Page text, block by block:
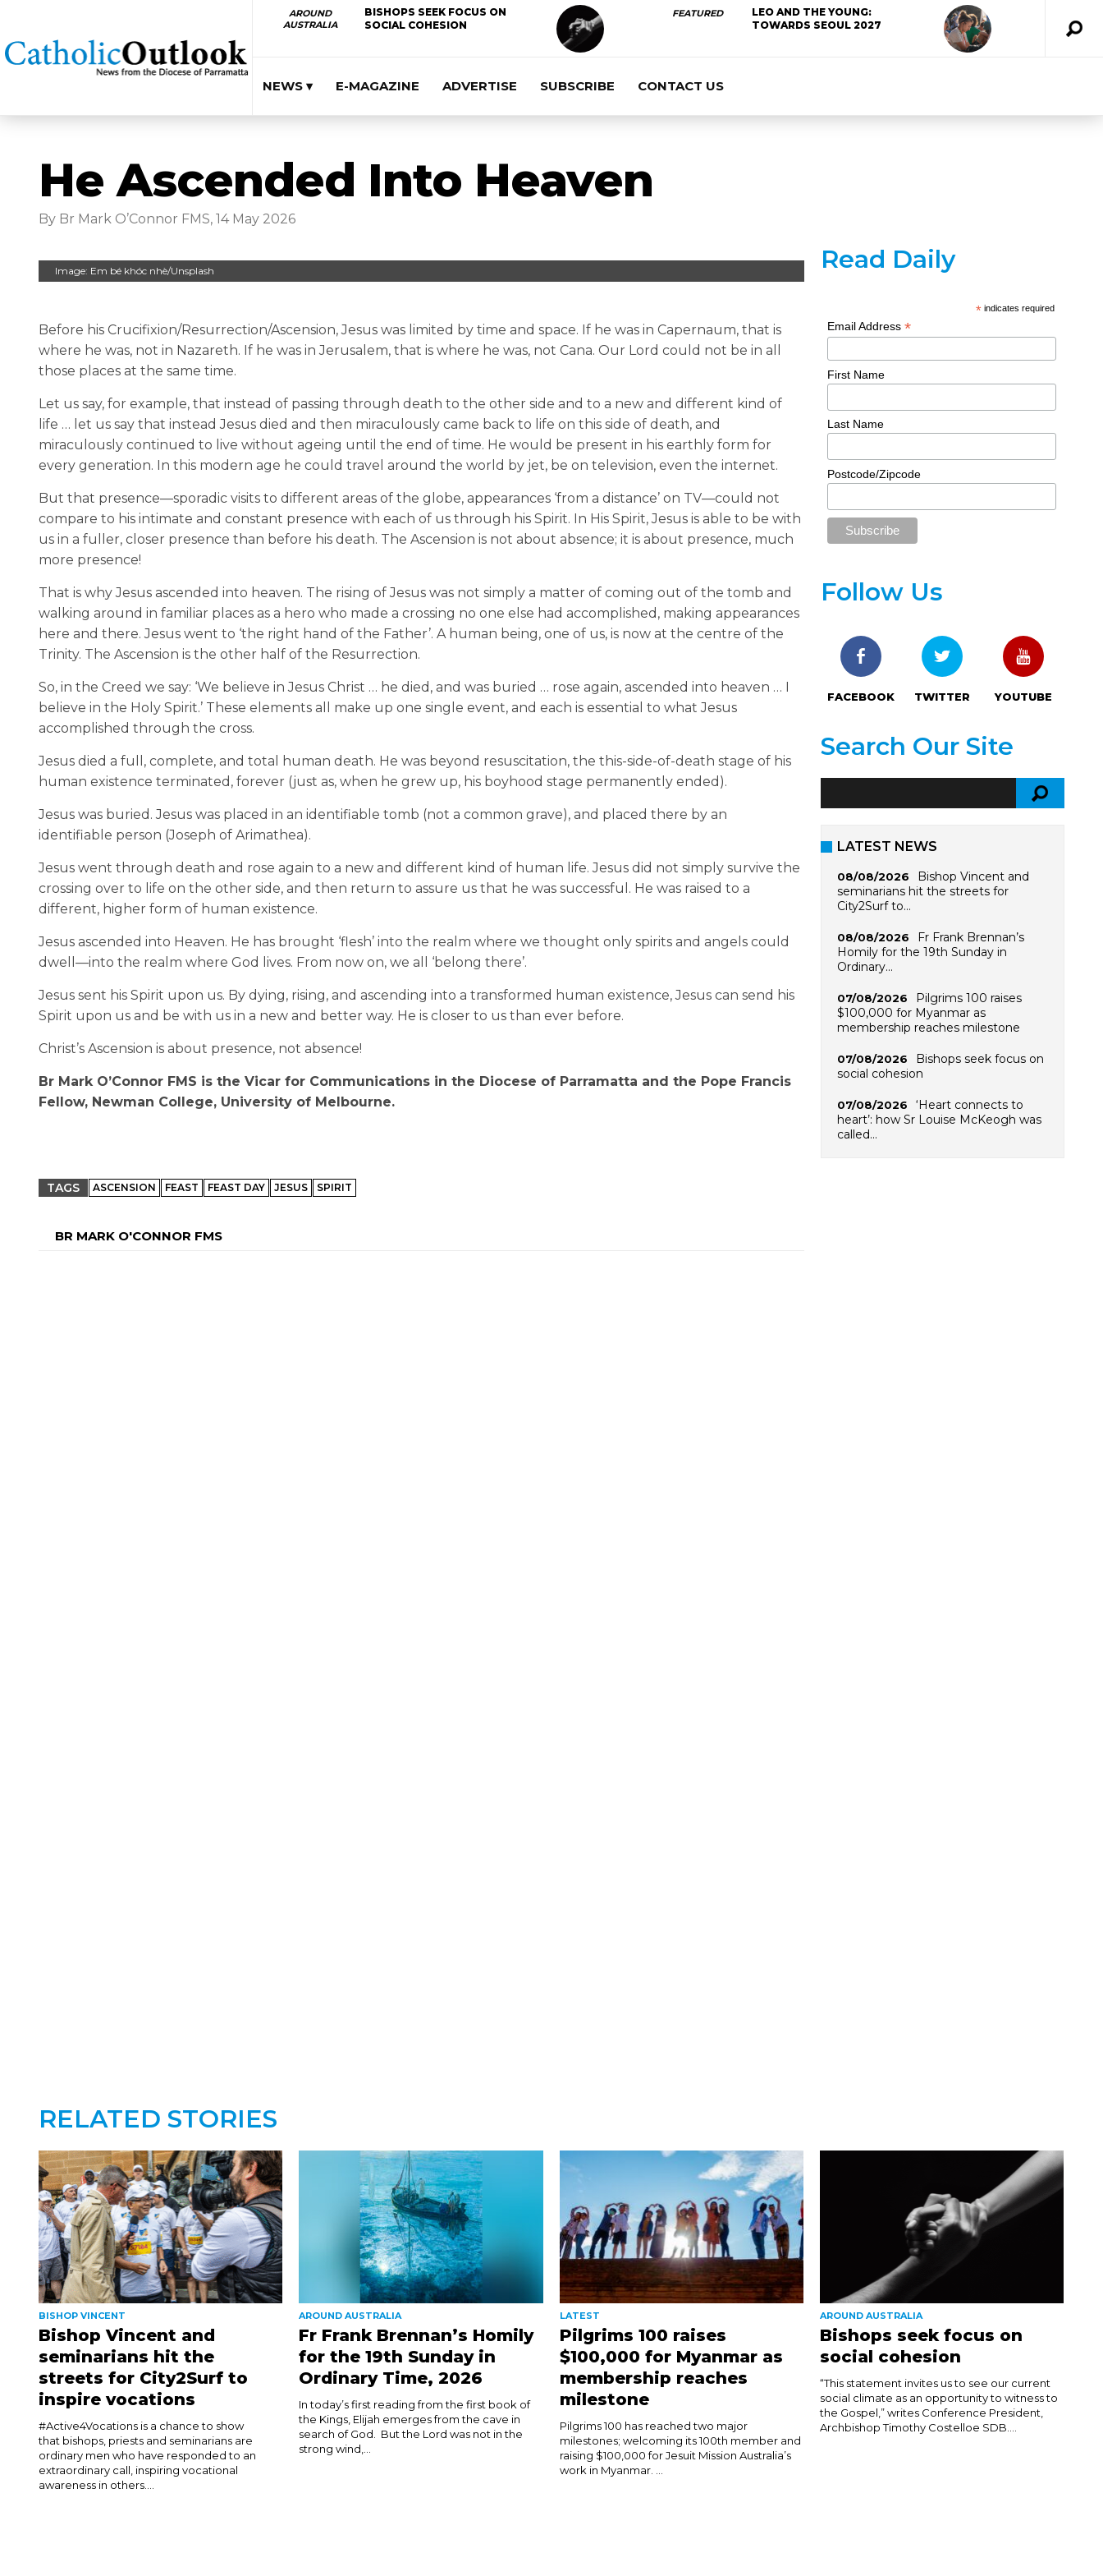
AROUND
AUSTRALIA
BISHOPS SEEK FOCUS ON
SOCIAL COHESION
FEATURED
LEO AND THE YOUNG:
TOWARDS SEOUL 2027
NEWS ▾ E-MAGAZINE ADVERTISE SUBSCRIBE CONTACT US
He Ascended Into Heaven
By Br Mark O’Connor FMS, 14 May 2026
Image: Em bé khóc nhè/Unsplash
Before his Crucifixion/Resurrection/Ascension, Jesus was limited by time and space. If he was in Capernaum, that is
where he was, not in Nazareth. If he was in Jerusalem, that is where he was, not Cana. Our Lord could not be in all
those places at the same time.
Let us say, for example, that instead of passing through death to the other side and to a new and different kind of
life … let us say that instead Jesus died and then miraculously came back to life on this side of death, and
miraculously continued to live without ageing until the end of time. He would be present in his earthly form for
every generation. In this modern age he could travel around the world by jet, be on television, even the internet.
But that presence—sporadic visits to different areas of the globe, appearances ‘from a distance’ on TV—could not
compare to his intimate and constant presence with each of us through his Spirit. In His Spirit, Jesus is able to be with
us in a fuller, closer presence than before his death. The Ascension is not about absence; it is about presence, much
more presence!
That is why Jesus ascended into heaven. The rising of Jesus was not simply a matter of coming out of the tomb and
walking around in familiar places as a hero who made a crossing no one else had accomplished, making appearances
here and there. Jesus went to ‘the right hand of the Father’. A human being, one of us, is now at the centre of the
Trinity. The Ascension is the other half of the Resurrection.
So, in the Creed we say: ‘We believe in Jesus Christ … he died, and was buried … rose again, ascended into heaven … I
believe in the Holy Spirit.’ These elements all make up one single event, and each is essential to what Jesus
accomplished through the cross.
Jesus died a full, complete, and total human death. He was beyond resuscitation, the this-side-of-death stage of his
human existence terminated, forever (just as, when he grew up, his boyhood stage permanently ended).
Jesus was buried. Jesus was placed in an identifiable tomb (not a common grave), and placed there by an
identifiable person (Joseph of Arimathea).
Jesus went through death and rose again to a new and different kind of human life. Jesus did not simply survive the
crossing over to life on the other side, and then return to assure us that he was successful. He was raised to a
different, higher form of human existence.
Jesus ascended into Heaven. He has brought ‘flesh’ into the realm where we thought only spirits and angels could
dwell—into the realm where God lives. From now on, we all ‘belong there’.
Jesus sent his Spirit upon us. By dying, rising, and ascending into a transformed human existence, Jesus can send his
Spirit upon us and be with us in a new and better way. He is closer to us than ever before.
Christ’s Ascension is about presence, not absence!
Br Mark O’Connor FMS is the Vicar for Communications in the Diocese of Parramatta and the Pope Francis
Fellow, Newman College, University of Melbourne.
TAGS ASCENSION FEAST FEAST DAY JESUS SPIRIT
BR MARK O'CONNOR FMS
Read Daily
* indicates required
Email Address*
First Name
Last Name
Postcode/Zipcode
Follow Us
FACEBOOK TWITTER YOUTUBE
Search Our Site
LATEST NEWS
08/08/2026
Bishop Vincent and
seminarians hit the streets for
City2Surf to…
08/08/2026
Fr Frank Brennan’s
Homily for the 19th Sunday in
Ordinary…
07/08/2026
Pilgrims 100 raises
$100,000 for Myanmar as
membership reaches milestone
07/08/2026
Bishops seek focus on
social cohesion
07/08/2026
‘Heart connects to
heart’: how Sr Louise McKeogh was
called…
RELATED STORIES
BISHOP VINCENT
Bishop Vincent and
seminarians hit the
streets for City2Surf to
inspire vocations
#Active4Vocations is a chance to show
that bishops, priests and seminarians are
ordinary men who have responded to an
extraordinary call, inspiring vocational
awareness in others....
AROUND AUSTRALIA
Fr Frank Brennan’s Homily
for the 19th Sunday in
Ordinary Time, 2026
In today’s first reading from the first book of
the Kings, Elijah emerges from the cave in
search of God. But the Lord was not in the
strong wind,...
LATEST
Pilgrims 100 raises
$100,000 for Myanmar as
membership reaches
milestone
Pilgrims 100 has reached two major
milestones; welcoming its 100th member and
raising $100,000 for Jesuit Mission Australia’s
work in Myanmar. ...
AROUND AUSTRALIA
Bishops seek focus on
social cohesion
“This statement invites us to see our current
social climate as an opportunity to witness to
the Gospel,” writes Conference President,
Archbishop Timothy Costelloe SDB....